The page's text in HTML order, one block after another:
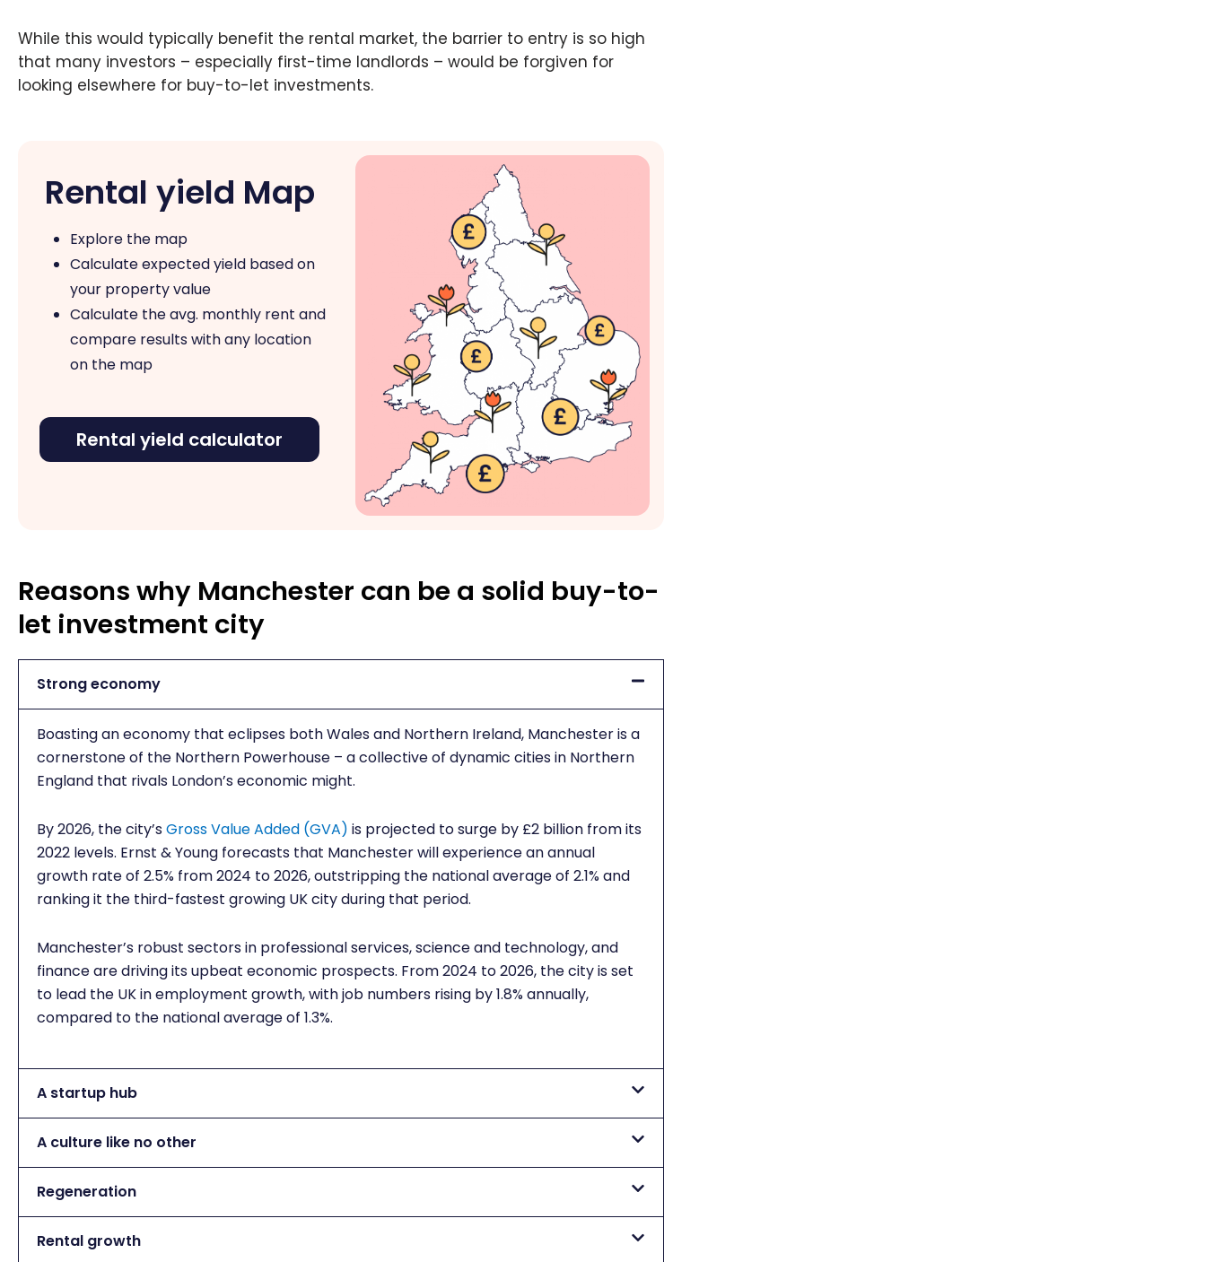
While this would typically benefit the rental market, the barrier to entry is so high
that many investors – especially first-time landlords – would be forgiven for
looking elsewhere for buy-to-let investments.
Rental yield Map
Explore the map
Calculate expected yield based on
your property value
Calculate the avg. monthly rent and
compare results with any location
on the map
Rental yield calculator
Reasons why Manchester can be a solid buy-to-
let investment city
Strong economy
Boasting an economy that eclipses both Wales and Northern Ireland, Manchester is a
cornerstone of the Northern Powerhouse – a collective of dynamic cities in Northern
England that rivals London’s economic might.
By 2026, the city’sGross Value Added (GVA) is projected to surge by £2 billion from its
2022 levels. Ernst & Young forecasts that Manchester will experience an annual
growth rate of 2.5% from 2024 to 2026, outstripping the national average of 2.1% and
ranking it the third-fastest growing UK city during that period.
Manchester’s robust sectors in professional services, science and technology, and
finance are driving its upbeat economic prospects. From 2024 to 2026, the city is set
to lead the UK in employment growth, with job numbers rising by 1.8% annually,
compared to the national average of 1.3%.
A startup hub
A culture like no other
Regeneration
Rental growth